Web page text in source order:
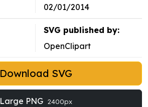
02/01/2014
SVG published by:
OpenClipart
Download SVG
Large PNG 2400px